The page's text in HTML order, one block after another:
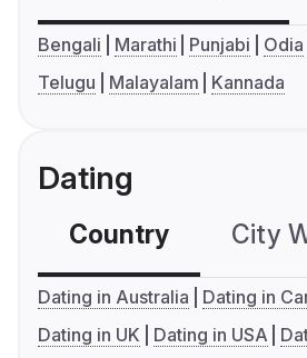
Bengali Marathi Punjabi Odia
Telugu
Malayalam Kannada
Dating
Country City
Dating in Australia
Dating in
Dating in UK
Dating in USA